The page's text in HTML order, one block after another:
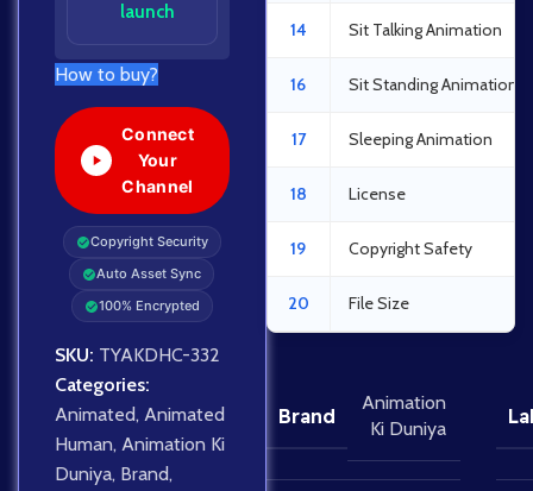
launch
How to buy?
Connect
Your
Channel
Copyright Security
Auto Asset Sync
100% Encrypted
SKU: TYAKDHC-332
Categories:
Animated, Animated
Human, Animation Ki
Duniya, Brand,
14 Sit Talking Animation
16 Sit Standing Animation
17 Sleeping Animation
18 License
19 Copyright Safety
20 File Size
Brand
Animation
Ki Duniya